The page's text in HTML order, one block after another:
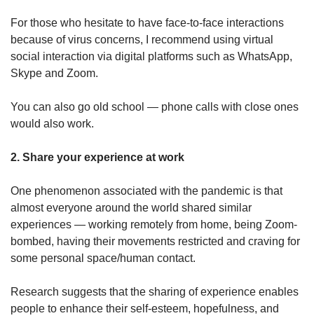
For those who hesitate to have face-to-face interactions
because of virus concerns, I recommend using virtual
social interaction via digital platforms such as WhatsApp,
Skype and Zoom.
You can also go old school — phone calls with close ones
would also work.
2. Share your experience at work
One phenomenon associated with the pandemic is that
almost everyone around the world shared similar
experiences — working remotely from home, being Zoom-
bombed, having their movements restricted and craving for
some personal space/human contact.
Research suggests that the sharing of experience enables
people to enhance their self-esteem, hopefulness, and